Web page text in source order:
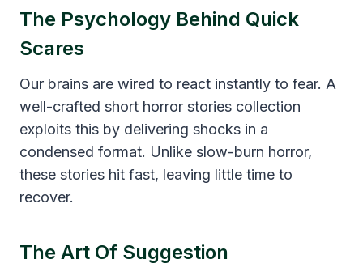
The Psychology Behind Quick
Scares
Our brains are wired to react instantly to fear. A
well-crafted short horror stories collection
exploits this by delivering shocks in a
condensed format. Unlike slow-burn horror,
these stories hit fast, leaving little time to
recover.
The Art Of Suggestion